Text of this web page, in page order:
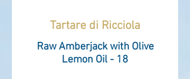
Tartare di Ricciola
Raw Amberjack with Olive
Lemon Oil - 18